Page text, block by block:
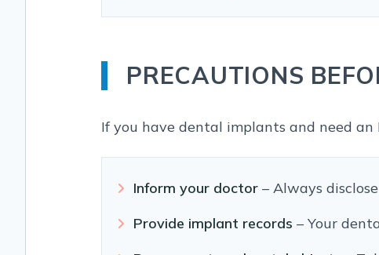
PRECAUTIONS
If you have dental implants and need an
Inform your doctor – Always
Provide implant records – Your